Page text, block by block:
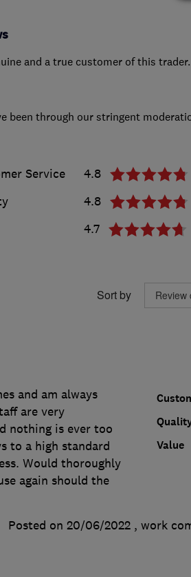
and a true customer of this trader.
been through our stringent
Service
4.8
4.8
4.7
Sort by
Value
and am always
are very
nothing is ever too
to a high standard
Would thoroughly
again should the
Posted on 20/06/2022 , work